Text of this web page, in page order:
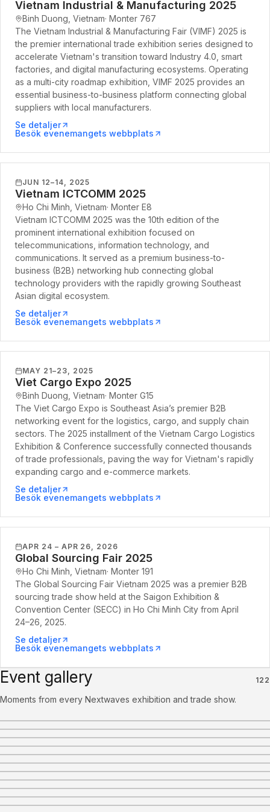
Vietnam Industrial & Manufacturing 2025
Binh Duong, Vietnam· Monter 767
The Vietnam Industrial & Manufacturing Fair (VIMF) 2025 is
the premier international trade exhibition series designed to
accelerate Vietnam's transition toward Industry 4.0, smart
factories, and digital manufacturing ecosystems. Operating
as a multi-city roadmap exhibition, VIMF 2025 provides an
essential business-to-business platform connecting global
suppliers with local manufacturers.
Se detaljer
Besök evenemangets webbplats
JUN 12–14, 2025
Vietnam ICTCOMM 2025
Ho Chi Minh, Vietnam· Monter E8
Vietnam ICTCOMM 2025 was the 10th edition of the
prominent international exhibition focused on
telecommunications, information technology, and
communications. It served as a premium business-to-
business (B2B) networking hub connecting global
technology providers with the rapidly growing Southeast
Asian digital ecosystem.
Se detaljer
Besök evenemangets webbplats
MAY 21–23, 2025
Viet Cargo Expo 2025
Binh Duong, Vietnam· Monter G15
The Viet Cargo Expo is Southeast Asia’s premier B2B
networking event for the logistics, cargo, and supply chain
sectors. The 2025 installment of the Vietnam Cargo Logistics
Exhibition & Conference successfully connected thousands
of trade professionals, paving the way for Vietnam's rapidly
expanding cargo and e-commerce markets.
Se detaljer
Besök evenemangets webbplats
APR 24 – APR 26, 2026
Global Sourcing Fair 2025
Ho Chi Minh, Vietnam· Monter 191
The Global Sourcing Fair Vietnam 2025 was a premier B2B
sourcing trade show held at the Saigon Exhibition &
Convention Center (SECC) in Ho Chi Minh City from April
24–26, 2025.
Se detaljer
Besök evenemangets webbplats
Event gallery 122
Moments from every Nextwaves exhibition and trade show.